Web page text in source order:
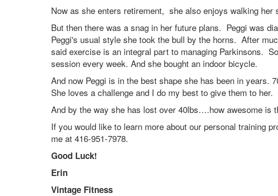
Now as she enters retirement, she also enjoys walking her
But then there was a snag in her future plans. Peggi was
Peggi's usual style she took the bull by the horns. After
said exercise is an integral part to managing Parkinsons.
session every week. And she bought an indoor bicycle.
And now Peggi is in the best shape she has been in years.
She loves a challenge and I do my best to give them to
And by the way she has lost over 40lbs….how awesome is
If you would like to learn more about our personal training
me at 416-951-7978.
Good Luck!
Erin
Vintage Fitness